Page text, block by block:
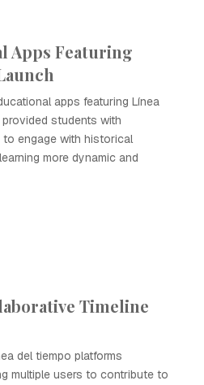
Apps Featuring
apps featuring Línea
students with
engage with historical
more dynamic and
Timeline
del tiempo platforms
multiple users to contribute to